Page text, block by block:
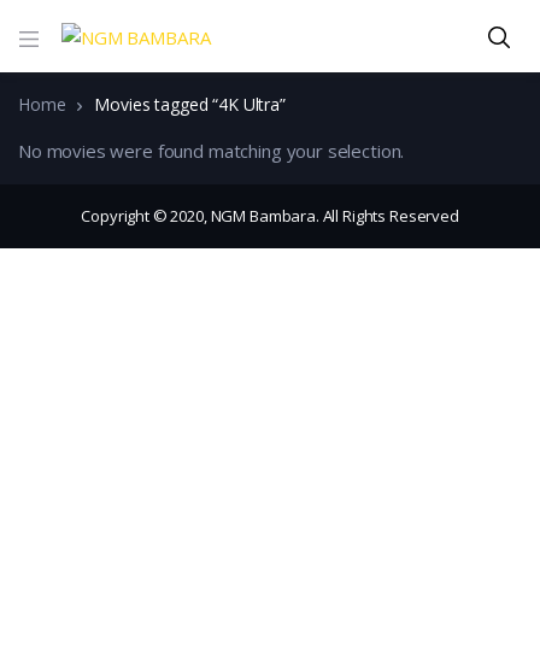
Home Movies tagged “4K Ultra”
No movies were found matching your selection.
Copyright © 2020, NGM Bambara. All Rights Reserved